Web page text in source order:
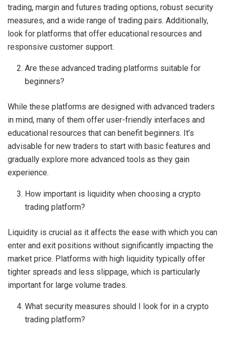
trading, margin and futures trading options, robust security
measures, and a wide range of trading pairs. Additionally,
look for platforms that offer educational resources and
responsive customer support.
Are these advanced trading platforms suitable for
beginners?
While these platforms are designed with advanced traders
in mind, many of them offer user-friendly interfaces and
educational resources that can benefit beginners. It’s
advisable for new traders to start with basic features and
gradually explore more advanced tools as they gain
experience.
How important is liquidity when choosing a crypto
trading platform?
Liquidity is crucial as it affects the ease with which you can
enter and exit positions without significantly impacting the
market price. Platforms with high liquidity typically offer
tighter spreads and less slippage, which is particularly
important for large volume trades.
What security measures should I look for in a crypto
trading platform?